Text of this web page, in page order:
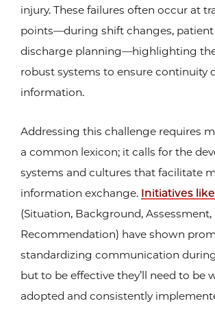
injury. These failures often occur at
points—during shift changes, patient
discharge planning—highlighting
robust systems to ensure continuity
information.
Addressing this challenge requires
a common lexicon; it calls for the
systems and cultures that facilitate
information exchange. Initiatives
(Situation, Background, Assessment,
Recommendation) have shown
standardizing communication
but to be effective they’ll need to be
adopted and consistently